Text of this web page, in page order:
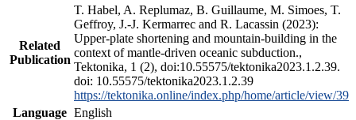
Related
Publication
T. Habel, A. Replumaz, B. Guillaume, M. Simoes, T.
Geffroy, J.-J. Kermarrec and R. Lacassin (2023):
Upper-plate shortening and mountain-building in the
context of mantle-driven oceanic subduction.,
Tektonika, 1 (2), doi:10.55575/tektonika2023.1.2.39.
doi: 10.55575/tektonika2023.1.2.39
https://tektonika.online/index.php/home/article/view/39
Language English